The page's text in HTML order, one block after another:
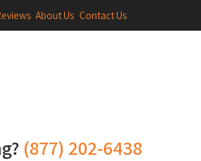
About Us Contact Us
(877) 202-6438